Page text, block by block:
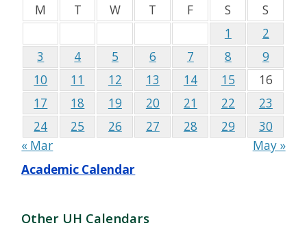
M T W T F S
S
1
2
3
4 5 6 7 8
9
10
11 12 13 14 15
16
17
18 19 20 21 22
23
24
25 26 27 28 29
30
« Mar
May »
Academic Calendar
Other UH Calendars